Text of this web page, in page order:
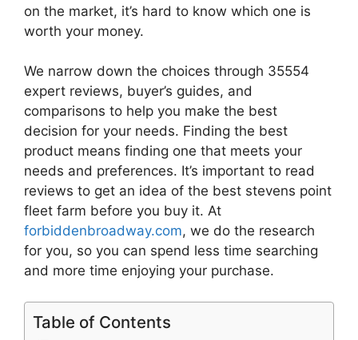
on the market, it’s hard to know which one is
worth your money.
We narrow down the choices through 35554
expert reviews, buyer’s guides, and
comparisons to help you make the best
decision for your needs. Finding the best
product means finding one that meets your
needs and preferences. It’s important to read
reviews to get an idea of the best stevens point
fleet farm before you buy it. At
forbiddenbroadway.com, we do the research
for you, so you can spend less time searching
and more time enjoying your purchase.
Table of Contents